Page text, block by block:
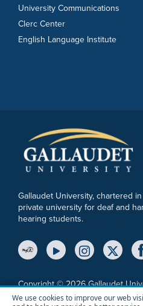
We use cookies to improve our web
University Communications
Clerc Center
English Language Institute
Gallaudet University, chartered
private university for deaf and
hearing students.
YouTube Link
Instagram
Copyright © 2026 Gallaudet
Accessibility Anti-Discrimination